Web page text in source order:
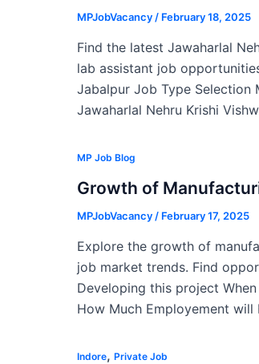
MPJobVacancy/ February 18, 2025
Find the latest Jawaharlal
lab assistant job
Jabalpur Job Type Selection
Jawaharlal Nehru Krishi
MP Job Blog
Growth of
MPJobVacancy/ February 17, 2025
Explore the growth of
job market trends. Find
Developing this project
How Much Employement
Indore, Private Job